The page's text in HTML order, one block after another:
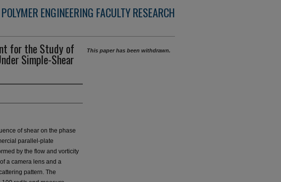
POLYMER ENGINEERING FACULTY RESEARCH
for the Study of
Simple-Shear
of shear on the phase
parallel‐plate
by the flow and vorticity
a camera lens and a
pattern. The
This paper has been withdrawn.